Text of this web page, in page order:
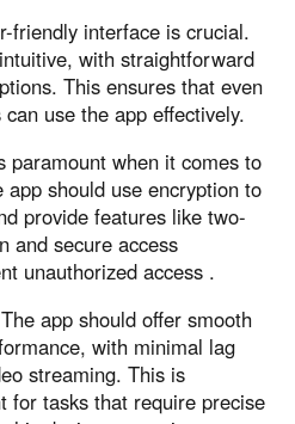
content available in English.
friendly interface is crucial.
with straightforward
This ensures that even
use the app effectively.
paramount when it comes to
should use encryption to
provide features like two-
and secure access
unauthorized access .
app should offer smooth
with minimal lag
streaming. This is
for tasks that require precise